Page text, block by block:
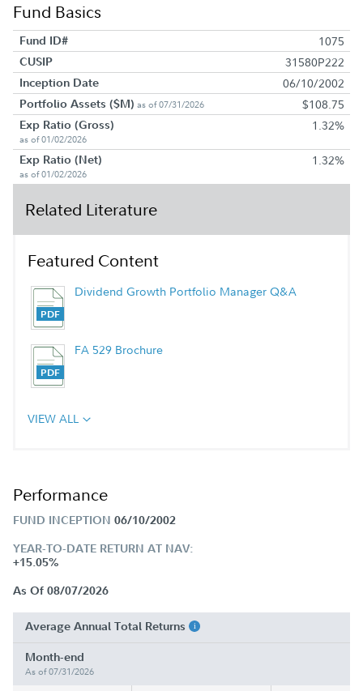
Fund Basics
Fund ID# 1075
CUSIP 31580P222
Inception Date 06/10/2002
Portfolio Assets ($M) as of 07/31/2026 $108.75
Exp Ratio (Gross)
as of 01/02/2026
1.32%
Exp Ratio (Net)
as of 01/02/2026
1.32%
Related Literature
Featured Content
Dividend Growth Portfolio Manager Q&A
FA 529 Brochure
VIEW ALL
Performance
FUND INCEPTION 06/10/2002
YEAR-TO-DATE RETURN AT NAV:
+15.05%
As Of 08/07/2026
Average Annual Total Returns
Month-end
As of 07/31/2026